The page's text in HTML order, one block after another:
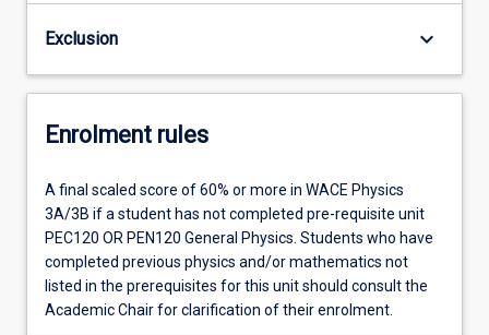
Exclusion keyboard_arrow_down
Enrolment rules
A final scaled score of 60% or more in WACE Physics
3A/3B if a student has not completed pre-requisite unit
PEC120 OR PEN120 General Physics. Students who have
completed previous physics and/or mathematics not
listed in the prerequisites for this unit should consult the
Academic Chair for clarification of their enrolment.